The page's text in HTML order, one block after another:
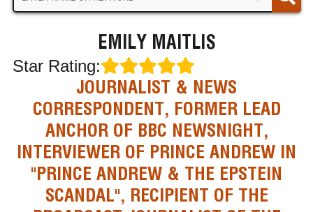
EMILY MAITLIS
Star Rating:
JOURNALIST & NEWS
CORRESPONDENT, FORMER LEAD
ANCHOR OF BBC NEWSNIGHT,
INTERVIEWER OF PRINCE ANDREW IN
"PRINCE ANDREW & THE EPSTEIN
SCANDAL", RECIPIENT OF THE